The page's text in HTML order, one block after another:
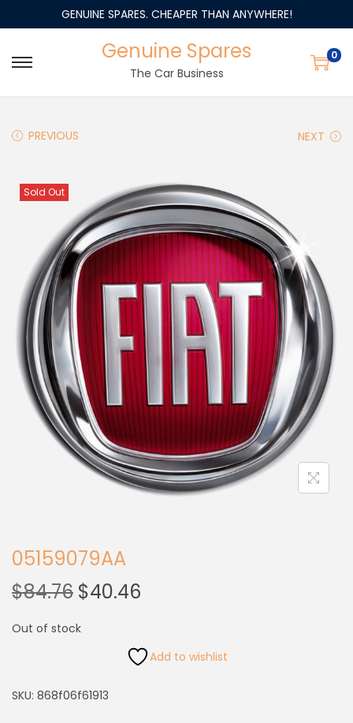
GENUINE SPARES. CHEAPER THAN ANYWHERE!
Genuine Spares
The Car Business
0
PREVIOUS NEXT
Sold Out
05159079AA
$84.76 $40.46
Out of stock
Add to wishlist
SKU: 868f06f61913